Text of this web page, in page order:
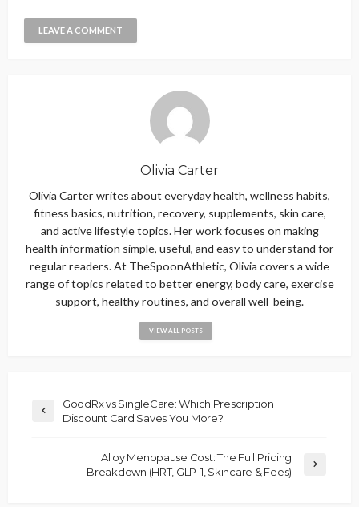
Olivia Carter
Olivia Carter writes about everyday health, wellness habits,
fitness basics, nutrition, recovery, supplements, skin care,
and active lifestyle topics. Her work focuses on making
health information simple, useful, and easy to understand for
regular readers. At TheSpoonAthletic, Olivia covers a wide
range of topics related to better energy, body care, exercise
support, healthy routines, and overall well-being.
VIEW ALL POSTS
GoodRx vs SingleCare: Which Prescription
Discount Card Saves You More?
Alloy Menopause Cost: The Full Pricing
Breakdown (HRT, GLP-1, Skincare & Fees)